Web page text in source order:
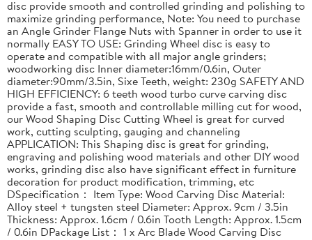
disc provide smooth and controlled grinding and polishing to
maximize grinding performance, Note: You need to purchase
an Angle Grinder Flange Nuts with Spanner in order to use it
normally EASY TO USE: Grinding Wheel disc is easy to
operate and compatible with all major angle grinders;
woodworking disc Inner diameter:16mm/0.6in, Outer
diameter:90mm/3.5in, Sixe Teeth, weight: 230g SAFETY AND
HIGH EFFICIENCY: 6 teeth wood turbo curve carving disc
provide a fast, smooth and controllable milling cut for wood,
our Wood Shaping Disc Cutting Wheel is great for curved
work, cutting sculpting, gauging and channeling
APPLICATION: This Shaping disc is great for grinding,
engraving and polishing wood materials and other DIY wood
works, grinding disc also have significant effect in furniture
decoration for product modification, trimming, etc
DSpecification： Item Type: Wood Carving Disc Material:
Alloy steel + tungsten steel Diameter: Approx. 9cm / 3.5in
Thickness: Approx. 1.6cm / 0.6in Tooth Length: Approx. 1.5cm
/ 0.6in DPackage List： 1 x Arc Blade Wood Carving Disc